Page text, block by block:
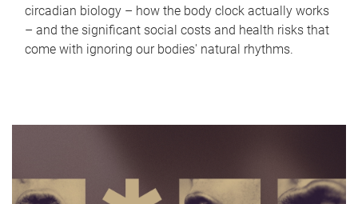
circadian biology – how the body clock actually works
– and the significant social costs and health risks that
come with ignoring our bodies' natural rhythms.